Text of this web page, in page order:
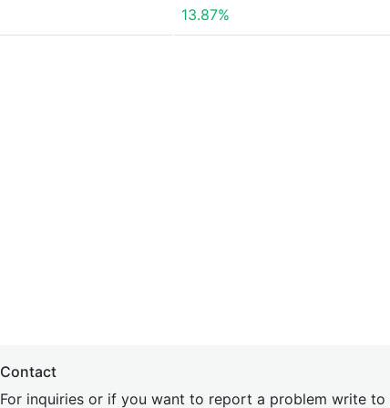
13.87%
Contact
For inquiries or if you want to report a problem write to